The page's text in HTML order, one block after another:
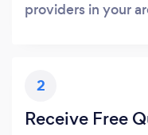
providers in your
2
Receive Free